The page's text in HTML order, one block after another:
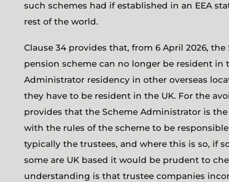
such schemes had if established in an EEA
rest of the world.
Clause 34 provides that, from 6 April 2026,
pension scheme can no longer be resident in
Administrator residency in other overseas
they have to be resident in the UK. For the
provides that the Scheme Administrator is
with the rules of the scheme to be
typically the trustees, and where this is so, if
some are UK based it would be prudent to
understanding is that trustee companies